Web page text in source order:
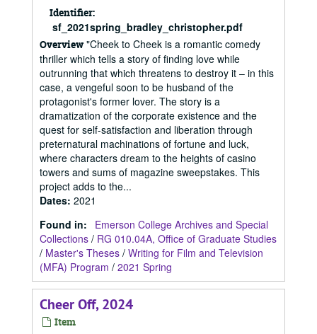
Identifier:
sf_2021spring_bradley_christopher.pdf
Overview "Cheek to Cheek is a romantic comedy
thriller which tells a story of finding love while
outrunning that which threatens to destroy it – in this
case, a vengeful soon to be husband of the
protagonist's former lover. The story is a
dramatization of the corporate existence and the
quest for self-satisfaction and liberation through
preternatural machinations of fortune and luck,
where characters dream to the heights of casino
towers and sums of magazine sweepstakes. This
project adds to the...
Dates: 2021
Found in:
Emerson College Archives and Special
Collections / RG 010.04A, Office of Graduate Studies
/ Master's Theses / Writing for Film and Television
(MFA) Program / 2021 Spring
Cheer Off, 2024
Item